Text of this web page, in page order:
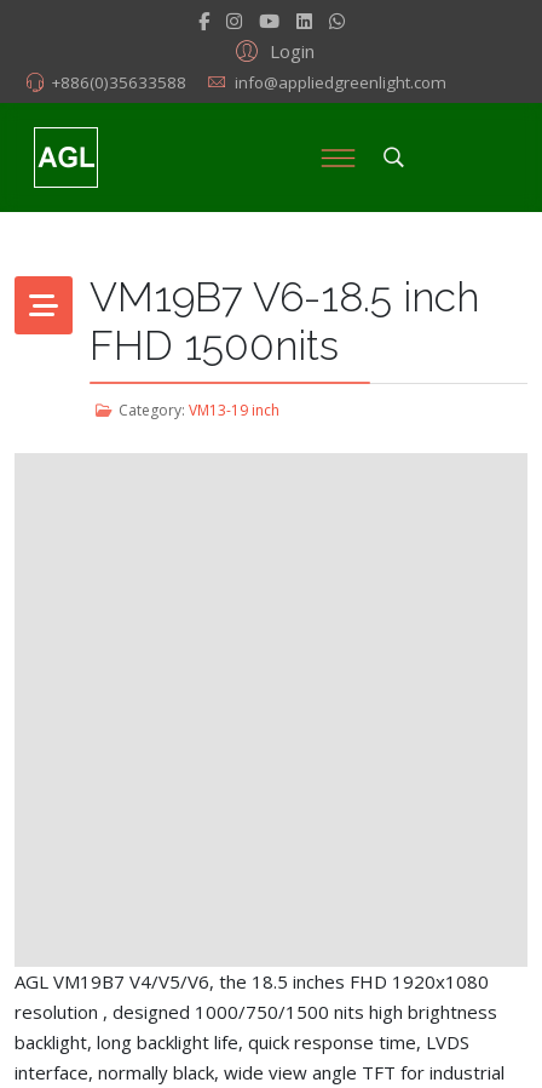
Login
+886(0)35633588 info@appliedgreenlight.com
VM19B7 V6-18.5 inch
FHD 1500nits
Category: VM13-19 inch
AGL VM19B7 V4/V5/V6, the 18.5 inches FHD 1920x1080
resolution , designed 1000/750/1500 nits high brightness
backlight, long backlight life, quick response time, LVDS
interface, normally black, wide view angle TFT for industrial